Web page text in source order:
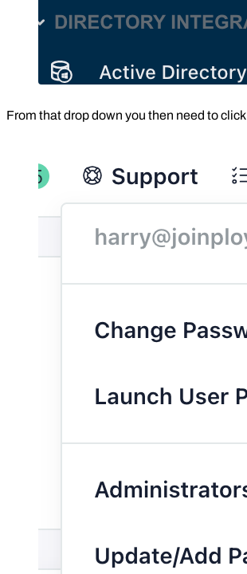
From that drop down you then need to click